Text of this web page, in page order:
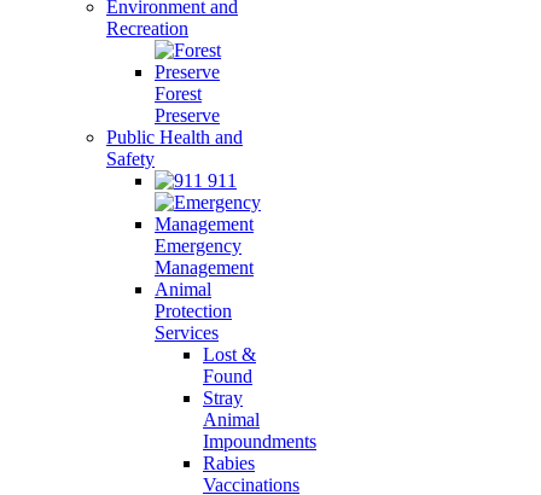
Environment and
Recreation
Forest
Preserve
Public Health and
Safety
911
Emergency
Management
Animal
Protection
Services
Lost &
Found
Stray
Animal
Impoundments
Rabies
Vaccinations